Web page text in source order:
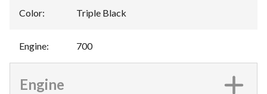
Color: Triple Black
Engine: 700
Engine